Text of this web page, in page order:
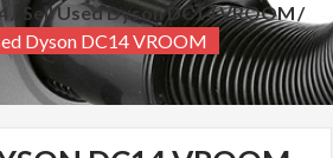
Sell Used Dyson DC14 VROOM
Dyson DC14 VROOM